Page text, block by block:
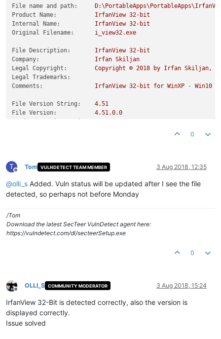
File name and path:
Product Name:
IrfanView 32-bit
Internal Name:
IrfanView 32-bit
Original Filename:
i_view32.exe
File Description: IrfanView 32-bit
Company:
Irfan Skiljan
Legal Copyright:
Copyright © 2018 by Irfan Skiljan,
Legal Trademarks:
Comments:
IrfanView 32-bit for WinXP - Win10
File Version String:
4.51
File Version:
4.51.0.0
0
T
Offline
Tom VULNDETECT TEAM MEMBER 3 Aug 2018, 12:35
@olli_s Added. Vuln status will be updated after I see the file
detected, so perhaps not before Monday
/Tom
Download the latest SecTeer VulnDetect agent here:
https://vulndetect.com/dl/secteerSetup.exe
0
Offline
OLLI_S COMMUNITY MODERATOR 3 Aug 2018, 15:24
IrfanView 32-Bit is detected correctly, also the version is
displayed correctly.
Issue solved